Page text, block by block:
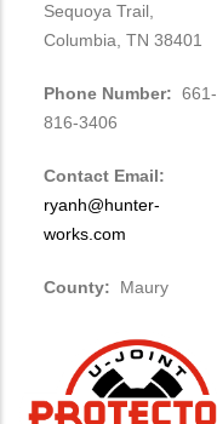
Sequoya Trail,
Columbia, TN 38401
Phone Number: 661-
816-3406
Contact Email:
ryanh@hunter-
works.com
County: Maury